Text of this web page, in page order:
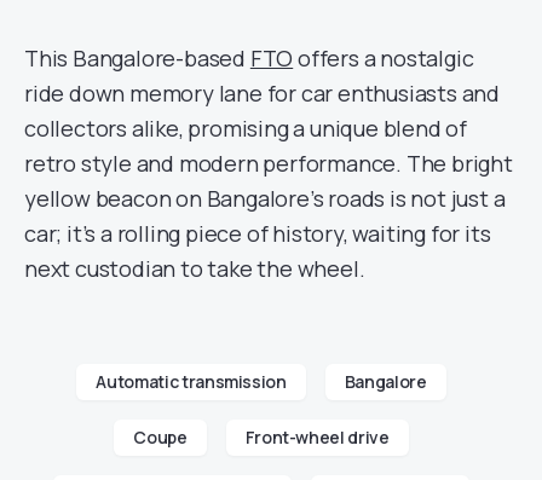
This Bangalore-based FTO offers a nostalgic
ride down memory lane for car enthusiasts and
collectors alike, promising a unique blend of
retro style and modern performance. The bright
yellow beacon on Bangalore’s roads is not just a
car; it’s a rolling piece of history, waiting for its
next custodian to take the wheel.
Automatic transmission Bangalore
Coupe Front-wheel drive